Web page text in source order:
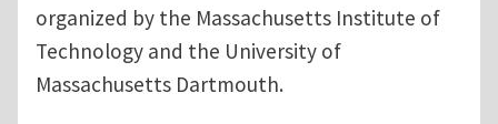
organized by the Massachusetts Institute of
Technology and the University of
Massachusetts Dartmouth.